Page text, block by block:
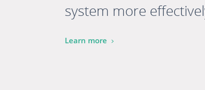
system more
Learn more